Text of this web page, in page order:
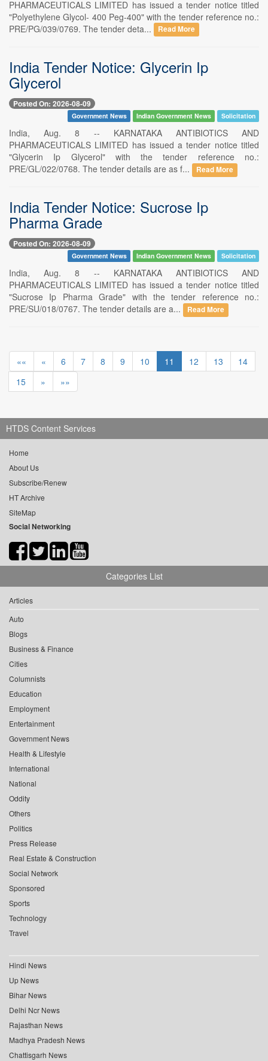
PHARMACEUTICALS LIMITED has issued a tender notice titled
"Polyethylene Glycol- 400 Peg-400" with the tender reference no.:
PRE/PG/039/0769. The tender deta...
Read More
India Tender Notice: Glycerin Ip
Glycerol
Posted On: 2026-08-09
Government News Indian Government News Solicitation
India, Aug. 8 -- KARNATAKA ANTIBIOTICS AND
PHARMACEUTICALS LIMITED has issued a tender notice titled
"Glycerin Ip Glycerol" with the tender reference no.:
PRE/GL/022/0768. The tender details are as f...
Read More
India Tender Notice: Sucrose Ip
Pharma Grade
Posted On: 2026-08-09
Government News Indian Government News Solicitation
India, Aug. 8 -- KARNATAKA ANTIBIOTICS AND
PHARMACEUTICALS LIMITED has issued a tender notice titled
"Sucrose Ip Pharma Grade" with the tender reference no.:
PRE/SU/018/0767. The tender details are a...
Read More
«« « 6 7 8 9 10 11 12 13
14
15
» »»
HTDS Content Services
Home
About Us
Subscribe/Renew
HT Archive
SiteMap
Social Networking
Categories List
Articles
Auto
Blogs
Business & Finance
Cities
Columnists
Education
Employment
Entertainment
Government News
Health & Lifestyle
International
National
Oddity
Others
Politics
Press Release
Real Estate & Construction
Social Network
Sponsored
Sports
Technology
Travel
Hindi News
Up News
Bihar News
Delhi Ncr News
Rajasthan News
Madhya Pradesh News
Chattisgarh News